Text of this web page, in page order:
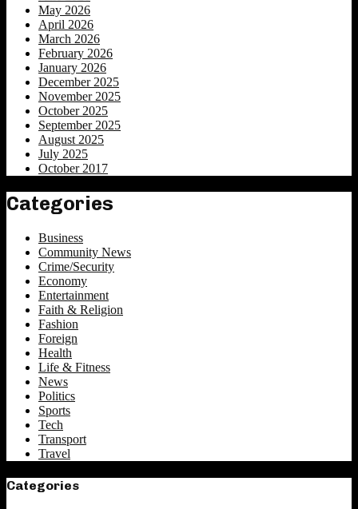
May 2026
April 2026
March 2026
February 2026
January 2026
December 2025
November 2025
October 2025
September 2025
August 2025
July 2025
October 2017
Categories
Business
Community News
Crime/Security
Economy
Entertainment
Faith & Religion
Fashion
Foreign
Health
Life & Fitness
News
Politics
Sports
Tech
Transport
Travel
Categories